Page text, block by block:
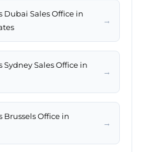
Dubai Sales Office in
→
Sales Office in
→
Brussels Office in
→